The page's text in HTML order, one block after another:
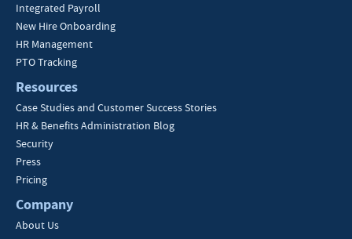
Integrated Payroll
New Hire Onboarding
HR Management
PTO Tracking
Resources
Case Studies and Customer Success Stories
HR & Benefits Administration Blog
Security
Press
Pricing
Company
About Us